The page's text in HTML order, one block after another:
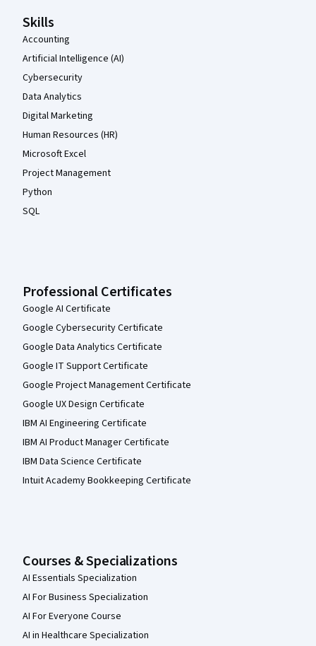
Skills
Accounting
Artificial Intelligence (AI)
Cybersecurity
Data Analytics
Digital Marketing
Human Resources (HR)
Microsoft Excel
Project Management
Python
SQL
Professional Certificates
Google AI Certificate
Google Cybersecurity Certificate
Google Data Analytics Certificate
Google IT Support Certificate
Google Project Management Certificate
Google UX Design Certificate
IBM AI Engineering Certificate
IBM AI Product Manager Certificate
IBM Data Science Certificate
Intuit Academy Bookkeeping Certificate
Courses & Specializations
AI Essentials Specialization
AI For Business Specialization
AI For Everyone Course
AI in Healthcare Specialization